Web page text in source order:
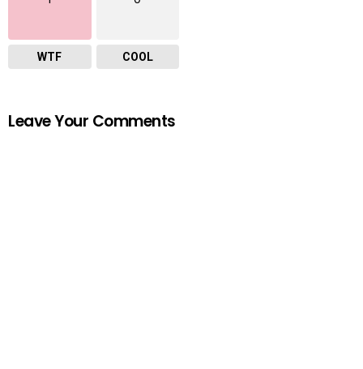
WTF COOL
Leave Your Comments